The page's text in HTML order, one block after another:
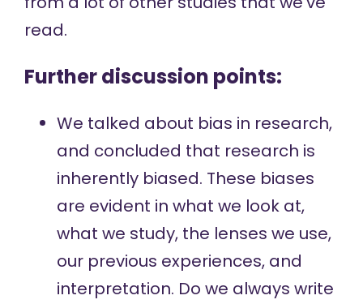
read.
Further discussion points:
We talked about bias in research,
and concluded that research is
inherently biased. These biases
are evident in what we look at,
what we study, the lenses we use,
our previous experiences, and
interpretation. Do we always write